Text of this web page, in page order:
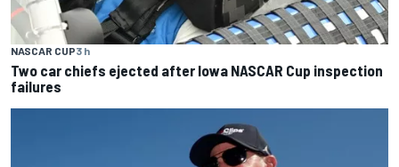
NASCAR CUP3 h
Two car chiefs ejected after Iowa NASCAR Cup inspection
failures